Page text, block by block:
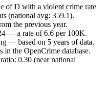
of D with a violent crime rate
(national avg: 359.1).
the previous year.
— a rate of 6.6 per 100K.
— based on 5 years of data.
in the OpenCrime database.
0.30 (near national